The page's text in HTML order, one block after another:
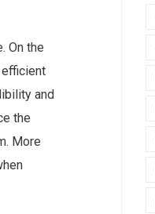
On the
efficient
and
the
More